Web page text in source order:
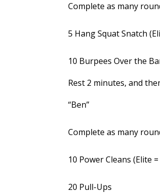
Complete as many
5 Hang Squat Snatch
10 Burpees Over the
Rest 2 minutes, and
“Ben”
Complete as many
10 Power Cleans (Elite
20 Pull-Ups